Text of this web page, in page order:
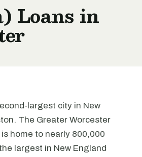
Loans in
largest city in New
The Greater Worcester
home to nearly 800,000
largest in New England